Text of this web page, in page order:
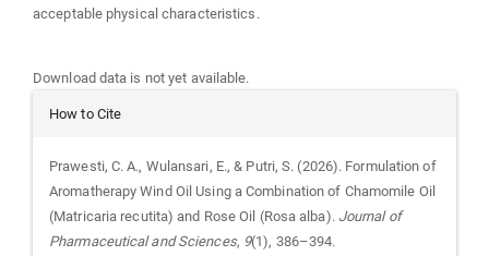
acceptable physical characteristics.
Download data is not yet available.
Article
How to Cite
Prawesti, C. A., Wulansari, E., & Putri, S. (2026). Formulation of
Aromatherapy Wind Oil Using a Combination of Chamomile Oil
(Matricaria recutita) and Rose Oil (Rosa alba). Journal of
Pharmaceutical and Sciences, 9(1), 386–394.